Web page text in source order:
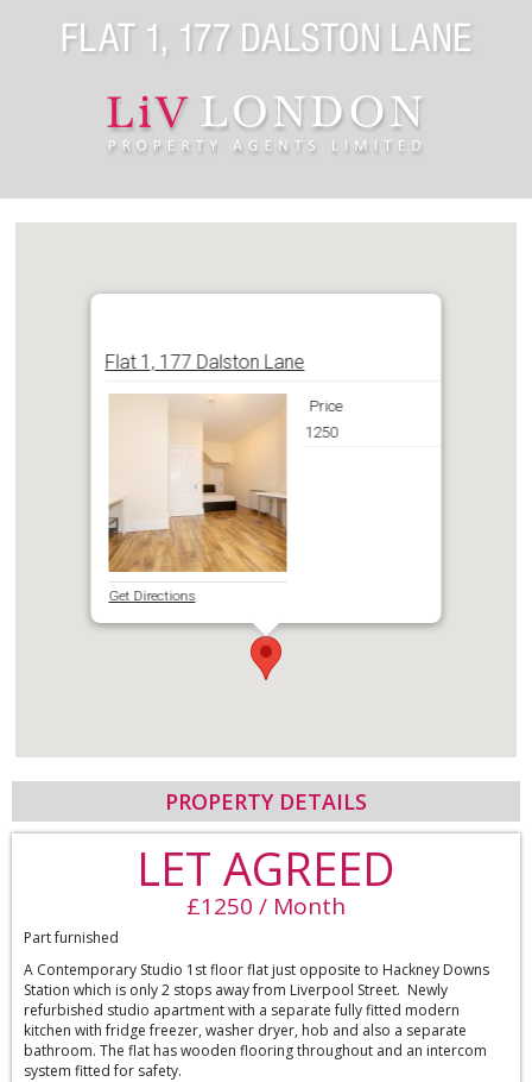
FLAT 1, 177 DALSTON LANE
Flat 1, 177 Dalston Lane
Get Directions
Price
1250
PROPERTY DETAILS
LET AGREED
£1250 / Month
Part furnished
A Contemporary Studio 1st floor flat just opposite to Hackney Downs
Station which is only 2 stops away from Liverpool Street. Newly
refurbished studio apartment with a separate fully fitted modern
kitchen with fridge freezer, washer dryer, hob and also a separate
bathroom. The flat has wooden flooring throughout and an intercom
system fitted for safety.